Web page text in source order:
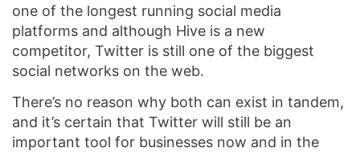
one of the longest running social media
platforms and although Hive is a new
competitor, Twitter is still one of the biggest
social networks on the web.
There’s no reason why both can exist in tandem,
and it’s certain that Twitter will still be an
important tool for businesses now and in the